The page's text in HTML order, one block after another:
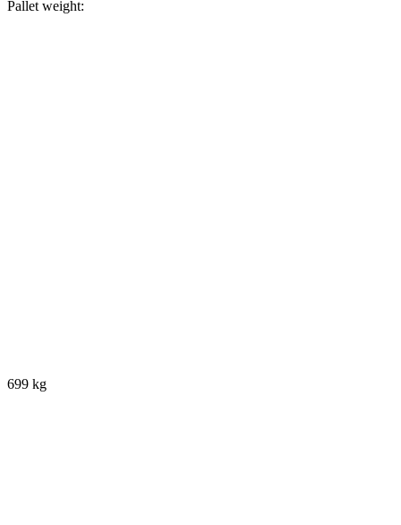
Pallet weight:
699 kg